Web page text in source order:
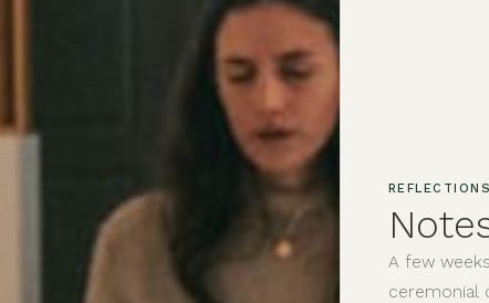
REFLECTIONS
A few
ceremonial